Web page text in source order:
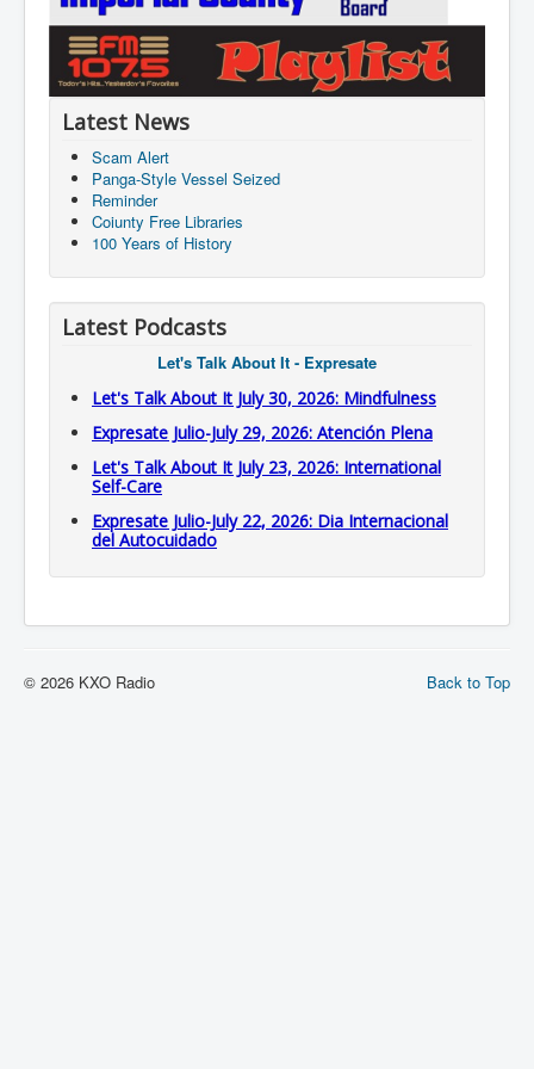
Latest News
Scam Alert
Panga-Style Vessel Seized
Reminder
Coiunty Free Libraries
100 Years of History
Latest Podcasts
Let's Talk About It - Expresate
Let's Talk About It July 30, 2026: Mindfulness
Expresate Julio-July 29, 2026: Atención Plena
Let's Talk About It July 23, 2026: International
Self-Care
Expresate Julio-July 22, 2026: Dia Internacional
del Autocuidado
Back to Top
© 2026 KXO Radio